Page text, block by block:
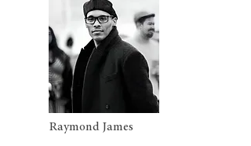
Raymond James